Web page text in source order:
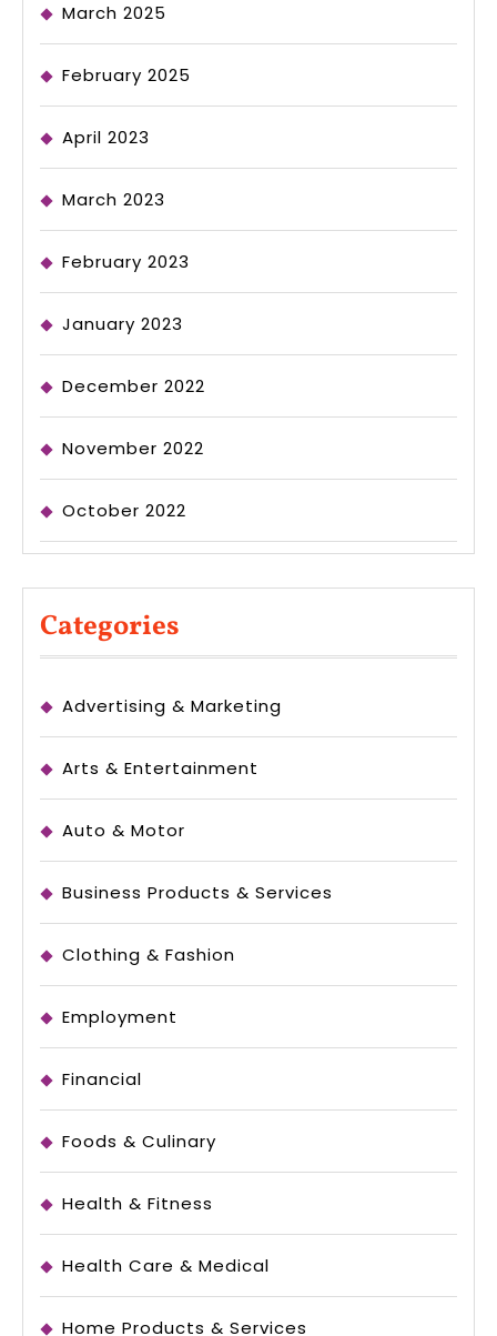
March 2025
February 2025
April 2023
March 2023
February 2023
January 2023
December 2022
November 2022
October 2022
Categories
Advertising & Marketing
Arts & Entertainment
Auto & Motor
Business Products & Services
Clothing & Fashion
Employment
Financial
Foods & Culinary
Health & Fitness
Health Care & Medical
Home Products & Services